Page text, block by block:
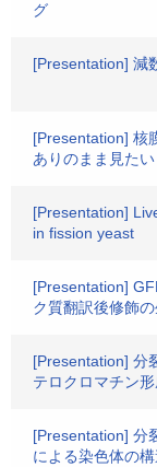
グ
[Presentation] 減
[Presentation] 核
ありのまま見たい
[Presentation]
in fission yeast
[Presentation]
ク質翻訳後修飾
[Presentation] 分
テロクロマチン
[Presentation] 分
による染色体の